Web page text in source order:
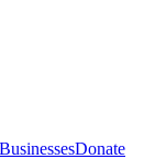
BusinessesDonate